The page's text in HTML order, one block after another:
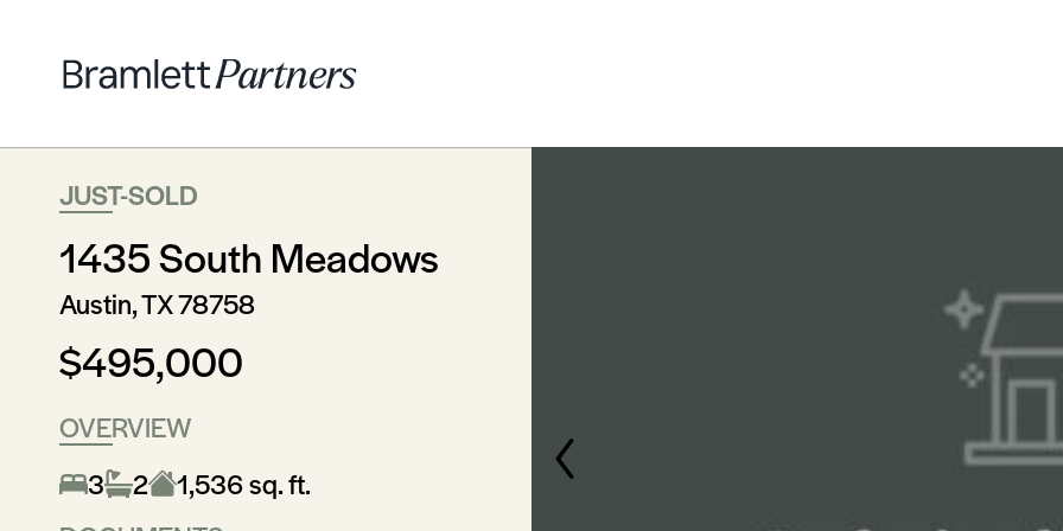
JUST-SOLD
1435 South Meadows
Austin, TX 78758
$495,000
OVERVIEW
3
2
1,536 sq. ft.